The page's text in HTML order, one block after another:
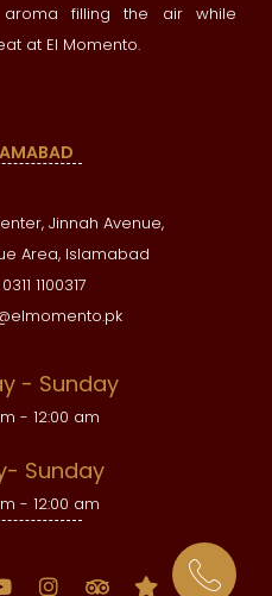
aroma filling the air while
at El Momento.
Jinnah Avenue,
Area, Islamabad
0311 1100317
- Sunday
- 12:00 am
Sunday
- 12:00 am